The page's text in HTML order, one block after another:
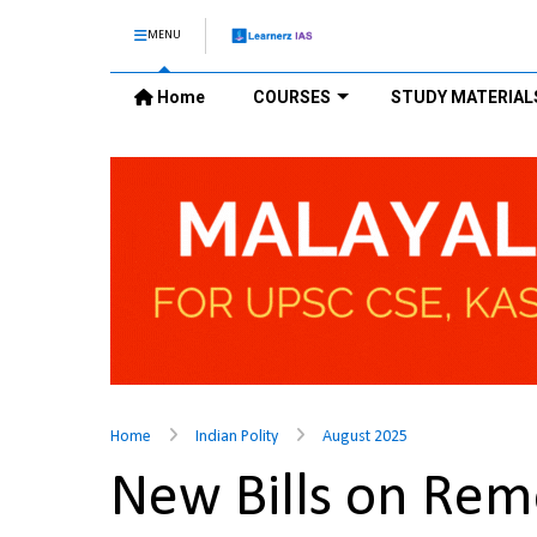
MENU
Home COURSES STUDY
Home Indian Polity August 2025
New Bills on